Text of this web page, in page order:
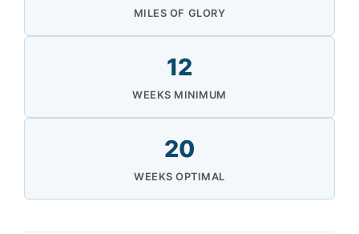
MILES OF GLORY
12
WEEKS MINIMUM
20
WEEKS OPTIMAL